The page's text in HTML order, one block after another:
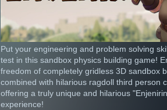
Put your engineering and problem solving
test in this sandbox physics building game!
freedom of completely gridless 3D sandbox
combined with hilarious ragdoll third person
offering a truly unique and hilarious
experience!